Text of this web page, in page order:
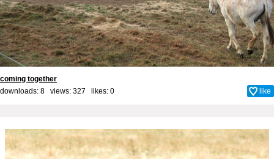
coming together
downloads: 8 views: 327 likes: 0 like